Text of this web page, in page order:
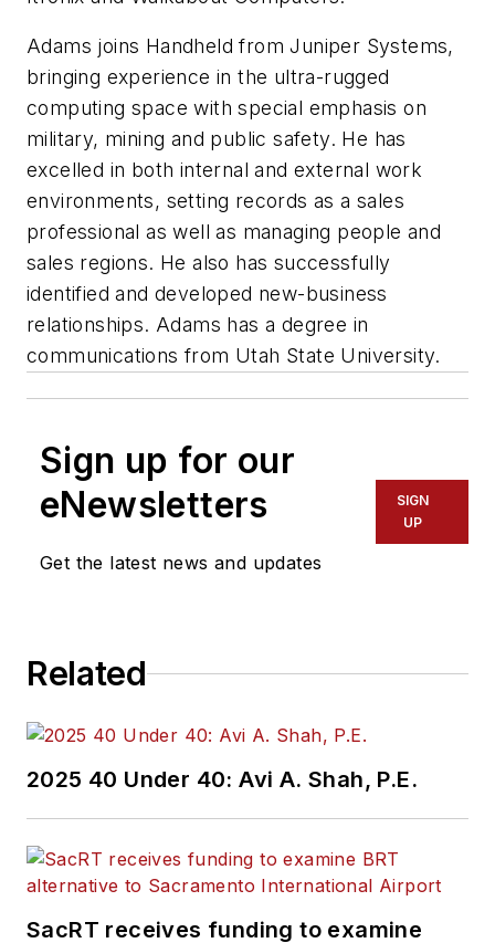
Adams joins Handheld from Juniper Systems,
bringing experience in the ultra-rugged
computing space with special emphasis on
military, mining and public safety. He has
excelled in both internal and external work
environments, setting records as a sales
professional as well as managing people and
sales regions. He also has successfully
identified and developed new-business
relationships. Adams has a degree in
communications from Utah State University.
Sign up for our
eNewsletters
Get the latest news and updates
SIGN
UP
Related
2025 40 Under 40: Avi A. Shah, P.E.
SacRT receives funding to examine